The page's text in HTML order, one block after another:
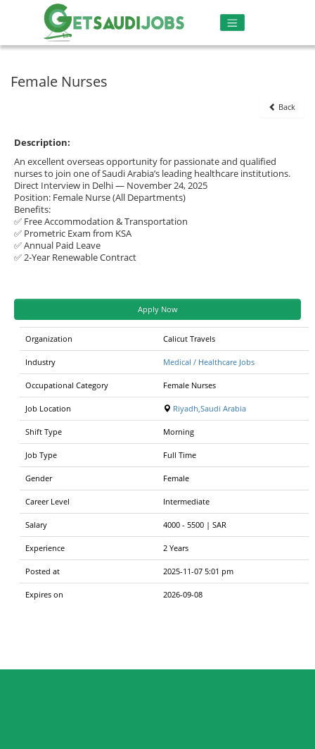
Female Nurses
Back
Description:
An excellent overseas opportunity for passionate and qualified
nurses to join one of Saudi Arabia’s leading healthcare institutions.
Direct Interview in Delhi — November 24, 2025
Position: Female Nurse (All Departments)
Benefits:
✅ Free Accommodation & Transportation
✅ Prometric Exam from KSA
✅ Annual Paid Leave
✅ 2-Year Renewable Contract
Apply Now
Organization Calicut Travels
Industry Medical / Healthcare Jobs
Occupational Category Female Nurses
Job Location Riyadh,Saudi Arabia
Shift Type Morning
Job Type Full Time
Gender Female
Career Level Intermediate
Salary 4000 - 5500 | SAR
Experience 2 Years
Posted at 2025-11-07 5:01 pm
Expires on 2026-09-08